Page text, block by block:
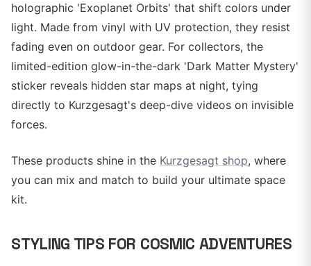
holographic 'Exoplanet Orbits' that shift colors under
light. Made from vinyl with UV protection, they resist
fading even on outdoor gear. For collectors, the
limited-edition glow-in-the-dark 'Dark Matter Mystery'
sticker reveals hidden star maps at night, tying
directly to Kurzgesagt's deep-dive videos on invisible
forces.
These products shine in the Kurzgesagt shop, where
you can mix and match to build your ultimate space
kit.
STYLING TIPS FOR COSMIC ADVENTURES